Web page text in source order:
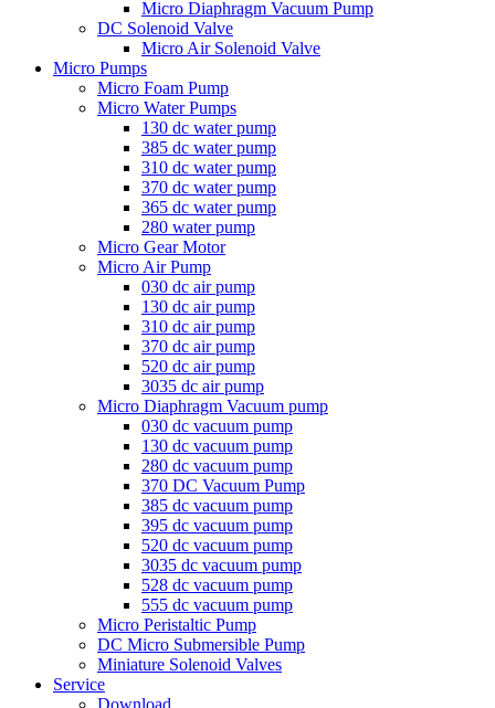
Micro Diaphragm Vacuum Pump
DC Solenoid Valve
Micro Air Solenoid Valve
Micro Pumps
Micro Foam Pump
Micro Water Pumps
130 dc water pump
385 dc water pump
310 dc water pump
370 dc water pump
365 dc water pump
280 water pump
Micro Gear Motor
Micro Air Pump
030 dc air pump
130 dc air pump
310 dc air pump
370 dc air pump
520 dc air pump
3035 dc air pump
Micro Diaphragm Vacuum pump
030 dc vacuum pump
130 dc vacuum pump
280 dc vacuum pump
370 DC Vacuum Pump
385 dc vacuum pump
395 dc vacuum pump
520 dc vacuum pump
3035 dc vacuum pump
528 dc vacuum pump
555 dc vacuum pump
Micro Peristaltic Pump
DC Micro Submersible Pump
Miniature Solenoid Valves
Service
Download